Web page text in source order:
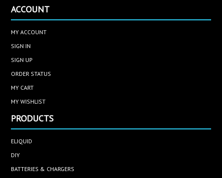
ACCOUNT
MY ACCOUNT
SIGN IN
SIGN UP
ORDER STATUS
MY CART
MY WISHLIST
PRODUCTS
ELIQUID
DIY
BATTERIES & CHARGERS